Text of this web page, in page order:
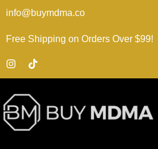
info@buymdma.co
Free Shipping on Orders Over $99!